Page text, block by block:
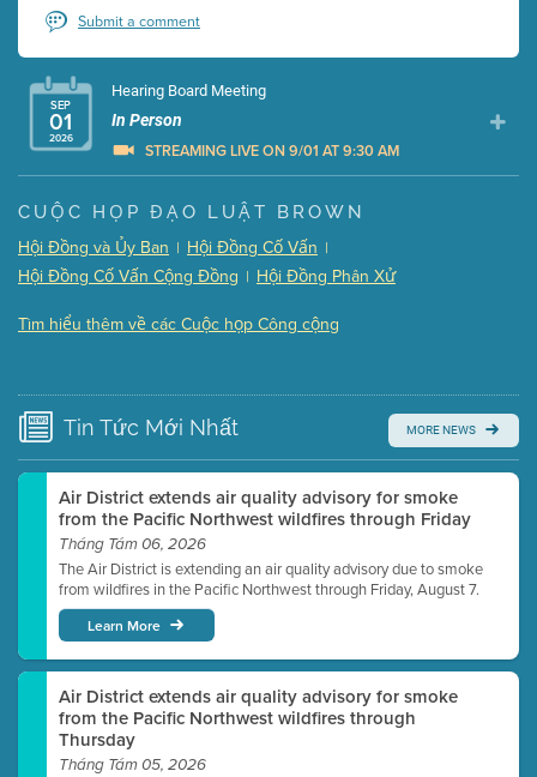
Submit a comment
SEP
01
2026
Hearing Board Meeting
In Person
STREAMING LIVE ON 9/01 AT 9:30 AM
Presentation (Part 1 of 3) (5 Mb PDF , 87 pgs )
Presentation (Part 2 of 3) (121 Kb PDF , 2 pgs )
Presentation (Part 3 of 3) (168 Kb PDF , 3 pgs )
Meeting Details
Submit a comment
time.
Watch for real-time closed captioning with agenda
Learn more
CUỘC HỌP ĐẠO LUẬT BROWN
Hội Đồng và Ủy Ban | Hội Đồng Cố Vấn |
Hội Đồng Cố Vấn Cộng Đồng | Hội Đồng Phân Xử
Tìm hiểu thêm về các Cuộc họp Công cộng
Tin Tức Mới Nhất MORE NEWS
Air District extends air quality advisory for smoke
from the Pacific Northwest wildfires through Friday
Tháng Tám 06, 2026
The Air District is extending an air quality advisory due to smoke
from wildfires in the Pacific Northwest through Friday, August 7.
Learn More
Air District extends air quality advisory for smoke
from the Pacific Northwest wildfires through
Thursday
Tháng Tám 05, 2026